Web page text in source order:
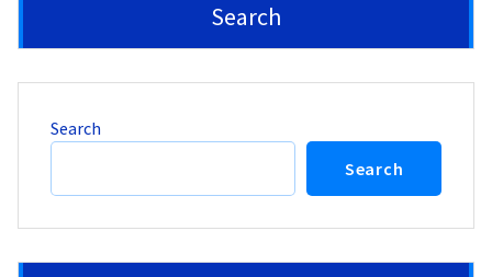
Search
Search
Search